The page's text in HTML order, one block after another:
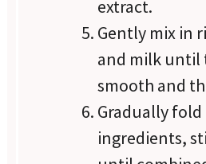
extract.
Gently mix in
and milk until
smooth and
Gradually
ingredients,